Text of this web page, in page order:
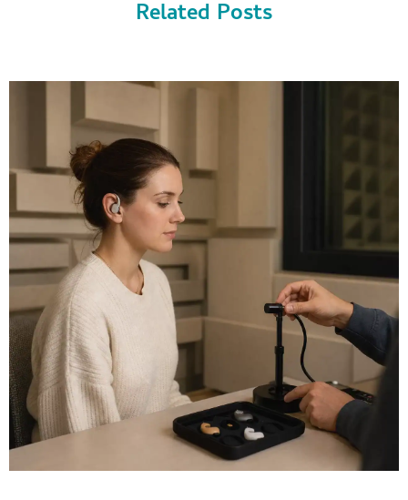
Related Posts